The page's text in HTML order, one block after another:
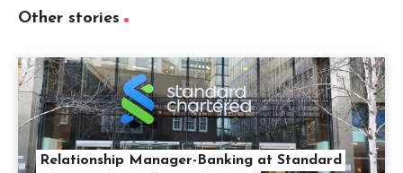
Other stories
Relationship Manager-Banking at Standard